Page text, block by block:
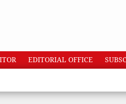
EDITORIAL OFFICE